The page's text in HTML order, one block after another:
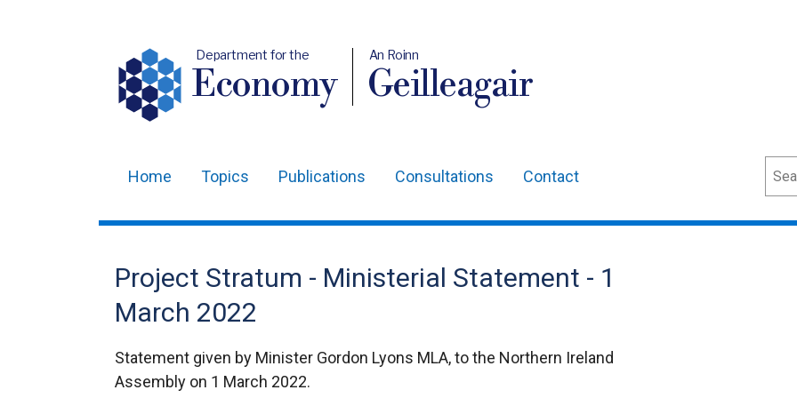
Department for the
Economy
An Roinn
Geilleagair
navigation
Home Topics Publications Consultations Contact
Project Stratum - Ministerial Statement - 1
March 2022
Statement given by Minister Gordon Lyons MLA, to the Northern Ireland
Assembly on 1 March 2022.